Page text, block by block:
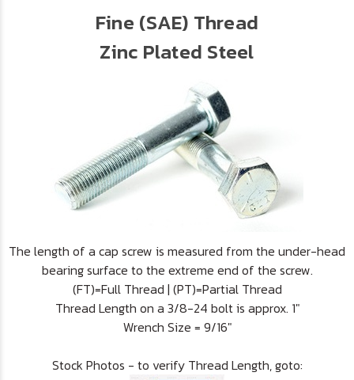
Fine (SAE) Thread
Zinc Plated Steel
The length of a cap screw is measured from the under-head
bearing surface to the extreme end of the screw.
(FT)=Full Thread | (PT)=Partial Thread
Thread Length on a 3/8-24 bolt is approx. 1"
Wrench Size = 9/16"
Stock Photos - to verify Thread Length, goto: